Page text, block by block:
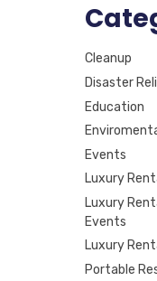
Cleanup
Disaster
Education
Events
Luxury
Luxury
Events
Luxury
Portable